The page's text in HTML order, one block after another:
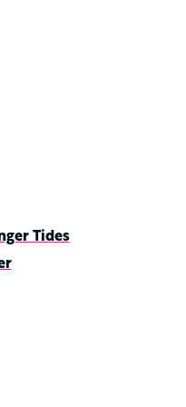
Tides